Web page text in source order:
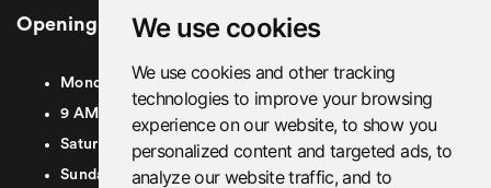
We use cookies
We use cookies and other tracking
technologies to improve your browsing
experience on our website, to show you
personalized content and targeted ads, to
analyze our website traffic, and to
Opening Hours
Monday To Friday
9 AM To 8 PM GMT
Saturday - 9 AM To 5 PM GMT
Sunday - Closed